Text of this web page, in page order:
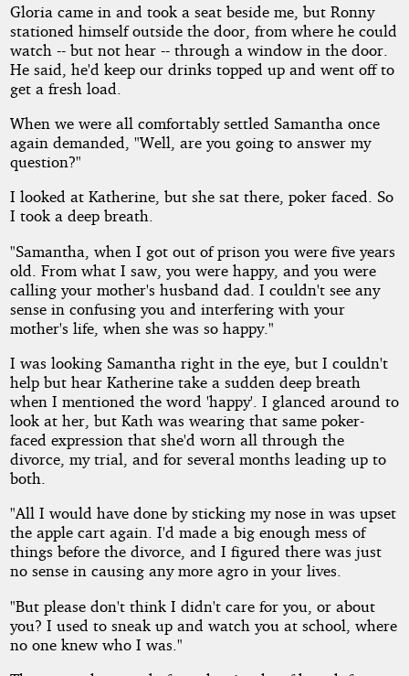
Gloria came in and took a seat beside me, but Ronny
stationed himself outside the door, from where he could
watch -- but not hear -- through a window in the door.
He said, he'd keep our drinks topped up and went off to
get a fresh load.
When we were all comfortably settled Samantha once
again demanded, "Well, are you going to answer my
question?"
I looked at Katherine, but she sat there, poker faced. So
I took a deep breath.
"Samantha, when I got out of prison you were five years
old. From what I saw, you were happy, and you were
calling your mother's husband dad. I couldn't see any
sense in confusing you and interfering with your
mother's life, when she was so happy."
I was looking Samantha right in the eye, but I couldn't
help but hear Katherine take a sudden deep breath
when I mentioned the word 'happy'. I glanced around to
look at her, but Kath was wearing that same poker-
faced expression that she'd worn all through the
divorce, my trial, and for several months leading up to
both.
"All I would have done by sticking my nose in was upset
the apple cart again. I'd made a big enough mess of
things before the divorce, and I figured there was just
no sense in causing any more agro in your lives.
"But please don't think I didn't care for you, or about
you? I used to sneak up and watch you at school, where
no one knew who I was."